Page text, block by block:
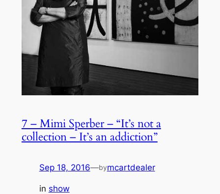
7 – Mimi Sperber – “It’s not a
collection – It’s an addiction”
Sep 18, 2016—bymcartdealer
in show